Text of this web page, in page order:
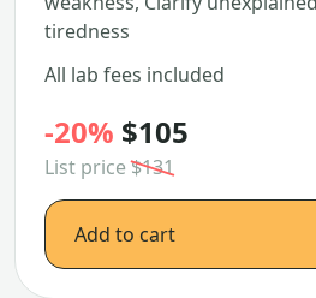
tiredness
All lab fees included
-20% $105
List price$131
Add to cart